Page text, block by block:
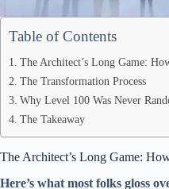
Table of Contents
The Architect’s Long Game:
The Transformation Process
Why Level 100 Was Never
The Takeaway
The Architect’s Long Game:
Here’s what most folks gloss